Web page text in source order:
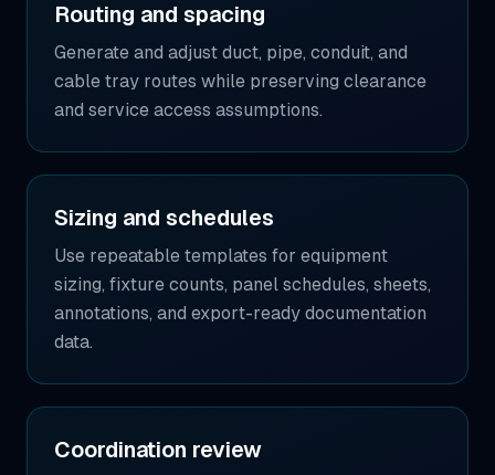
Routing and spacing
Generate and adjust duct, pipe, conduit, and
cable tray routes while preserving clearance
and service access assumptions.
Sizing and schedules
Use repeatable templates for equipment
sizing, fixture counts, panel schedules, sheets,
annotations, and export-ready documentation
data.
Coordination review